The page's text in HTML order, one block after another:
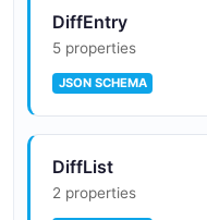
DiffEntry
5 properties
JSON SCHEMA
DiffList
2 properties